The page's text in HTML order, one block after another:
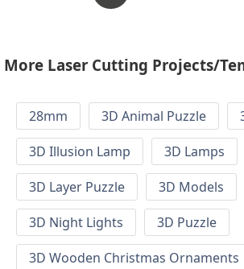
More Laser Cutting Projects/
28mm 3D Animal Puzzle
3D Illusion Lamp
3D Lamps
3D Layer Puzzle
3D Models
3D Night Lights
3D Puzzle
3D Wooden Christmas Ornaments